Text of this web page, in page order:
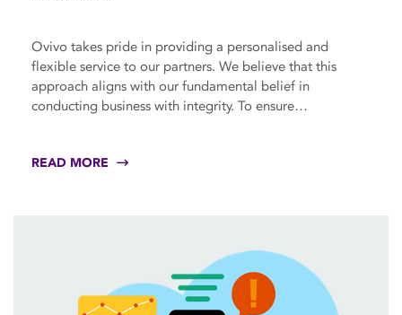
Ovivo takes pride in providing a personalised and
flexible service to our partners. We believe that this
approach aligns with our fundamental belief in
conducting business with integrity. To ensure…
READ MORE